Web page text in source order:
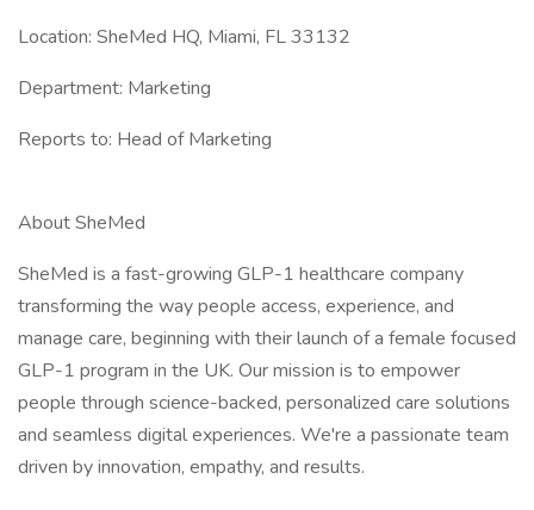
Location: SheMed HQ, Miami, FL 33132
Department: Marketing
Reports to: Head of Marketing
About SheMed
SheMed is a fast-growing GLP-1 healthcare company
transforming the way people access, experience, and
manage care, beginning with their launch of a female focused
GLP-1 program in the UK. Our mission is to empower
people through science-backed, personalized care solutions
and seamless digital experiences. We're a passionate team
driven by innovation, empathy, and results.